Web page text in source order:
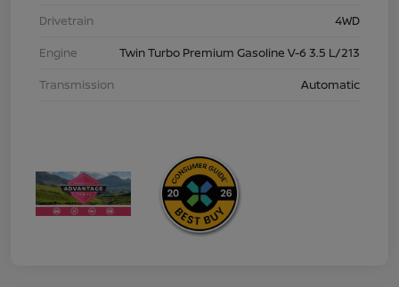
Drivetrain
4WD
Engine
Twin Turbo Premium Gasoline V-6 3.5 L/213
Transmission
Automatic